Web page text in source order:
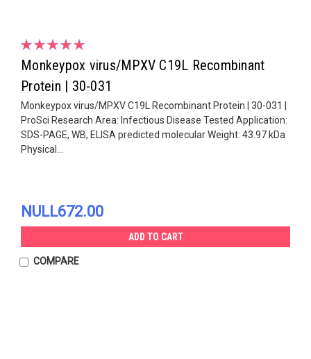
Monkeypox virus/MPXV C19L Recombinant
Protein | 30-031
Monkeypox virus/MPXV C19L Recombinant Protein | 30-031 |
ProSci Research Area: Infectious Disease Tested Application:
SDS-PAGE, WB, ELISA predicted molecular Weight: 43.97 kDa
Physical...
NULL672.00
ADD TO CART
COMPARE